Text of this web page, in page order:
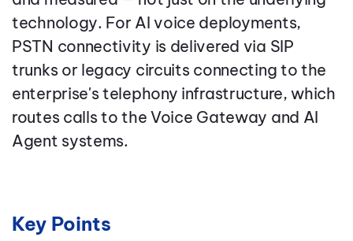
technology. For AI voice deployments,
PSTN connectivity is delivered via SIP
trunks or legacy circuits connecting to the
enterprise's telephony infrastructure, which
routes calls to the Voice Gateway and AI
Agent systems.
Key Points